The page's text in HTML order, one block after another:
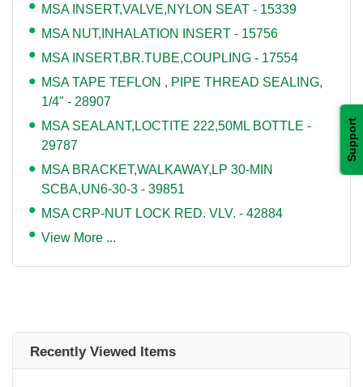
Support
MSA INSERT,VALVE,NYLON SEAT - 15339
MSA NUT,INHALATION INSERT - 15756
MSA INSERT,BR.TUBE,COUPLING - 17554
MSA TAPE TEFLON , PIPE THREAD SEALING,
1/4" - 28907
MSA SEALANT,LOCTITE 222,50ML BOTTLE -
29787
MSA BRACKET,WALKAWAY,LP 30-MIN
SCBA,UN6-30-3 - 39851
MSA CRP-NUT LOCK RED. VLV. - 42884
View More ...
Recently Viewed Items